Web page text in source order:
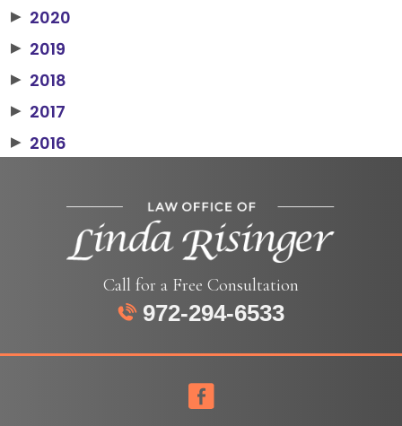
▶ 2020
▶ 2019
▶ 2018
▶ 2017
▶ 2016
Call for a Free Consultation
972-294-6533